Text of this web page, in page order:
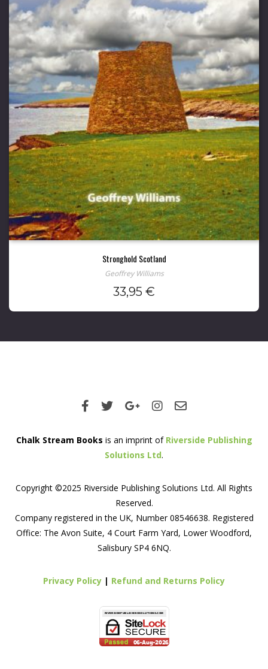
Stronghold Scotland
Geoffrey Williams
33,95 €
Chalk Stream Books is an imprint of Riverside Publishing
Solutions Ltd.
Copyright ©2025 Riverside Publishing Solutions Ltd. All Rights
Reserved.
Company registered in the UK, Number 08546638. Registered
Office: The Avon Suite, 4 Court Farm Yard, Lower Woodford,
Salisbury SP4 6NQ.
Privacy Policy | Refund and Returns Policy